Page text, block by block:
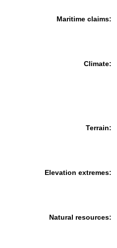
Maritime claims:
Climate:
Terrain:
Elevation extremes:
Natural resources: